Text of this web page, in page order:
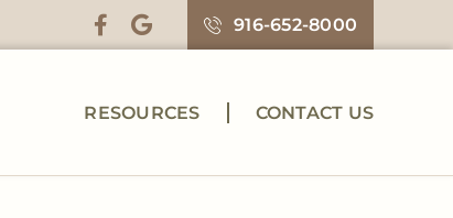
916-652-8000
RESOURCES CONTACT US